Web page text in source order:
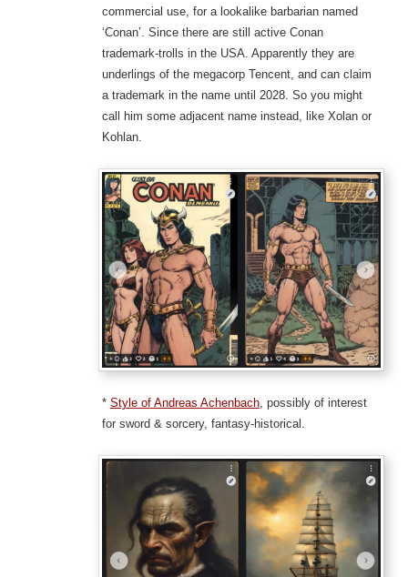
commercial use, for a lookalike barbarian named
‘Conan’. Since there are still active Conan
trademark-trolls in the USA. Apparently they are
underlings of the megacorp Tencent, and can claim
a trademark in the name until 2028. So you might
call him some adjacent name instead, like Xolan or
Kohlan.
* Style of Andreas Achenbach, possibly of interest
for sword & sorcery, fantasy-historical.